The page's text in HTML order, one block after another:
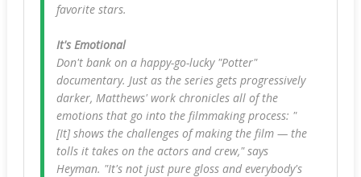
favorite stars.
It's Emotional
Don't bank on a happy-go-lucky "Potter"
documentary. Just as the series gets progressively
darker, Matthews' work chronicles all of the
emotions that go into the filmmaking process: "
[It] shows the challenges of making the film — the
tolls it takes on the actors and crew," says
Heyman. "It's not just pure gloss and everybody's